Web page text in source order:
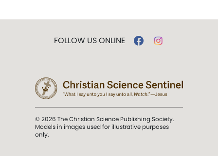
FOLLOW US ONLINE
© 2026 The Christian Science Publishing Society.
Models in images used for illustrative purposes
only.